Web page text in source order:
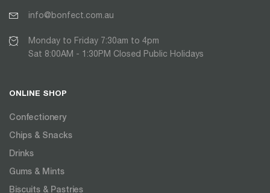
info@bonfect.com.au
Monday to Friday 7:30am to 4pm
Sat 8:00AM - 1:30PM Closed Public Holidays
ONLINE SHOP
Confectionery
Chips & Snacks
Drinks
Gums & Mints
Biscuits & Pastries